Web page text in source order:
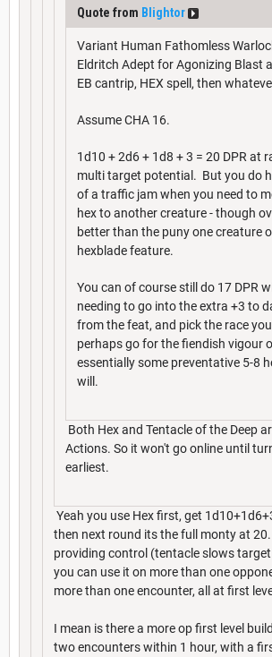
Quote from Blightor
Variant Human Fathomless
Eldritch Adept for Agonizing Blast
EB cantrip, HEX spell, then
Assume CHA 16.
1d10 + 2d6 + 1d8 + 3 = 20 DPR at
multi target potential. But you do
of a traffic jam when you need to
hex to another creature - though
better than the puny one creature
hexblade feature.
You can of course still do 17 DPR
needing to go into the extra +3 to
from the feat, and pick the race
perhaps go for the fiendish vigour
essentially some preventative 5-8
will.
Both Hex and Tentacle of the Deep
Actions. So it won't go online until
earliest.
Yeah you use Hex first, get
then next round its the full monty at
providing control (tentacle slows
you can use it on more than one
more than one encounter, all at first
I mean is there a more op first level
two encounters within 1 hour, with a